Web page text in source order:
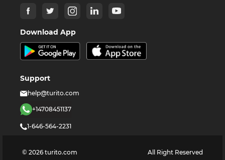
Download App
Support
help@turito.com
+14708451137
1-646-564-2231
© 2026 turito.com
All Right Reserved